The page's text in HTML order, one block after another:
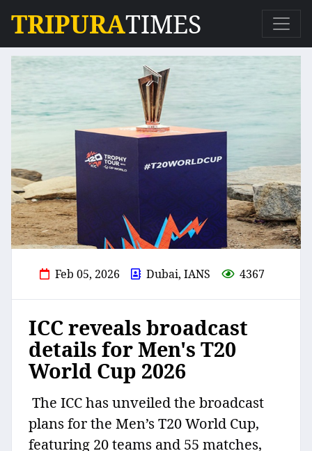
TRIPURATIMES
Feb 05, 2026 Dubai, IANS 4367
ICC reveals broadcast
details for Men's T20
World Cup 2026
The ICC has unveiled the broadcast
plans for the Men’s T20 World Cup,
featuring 20 teams and 55 matches,